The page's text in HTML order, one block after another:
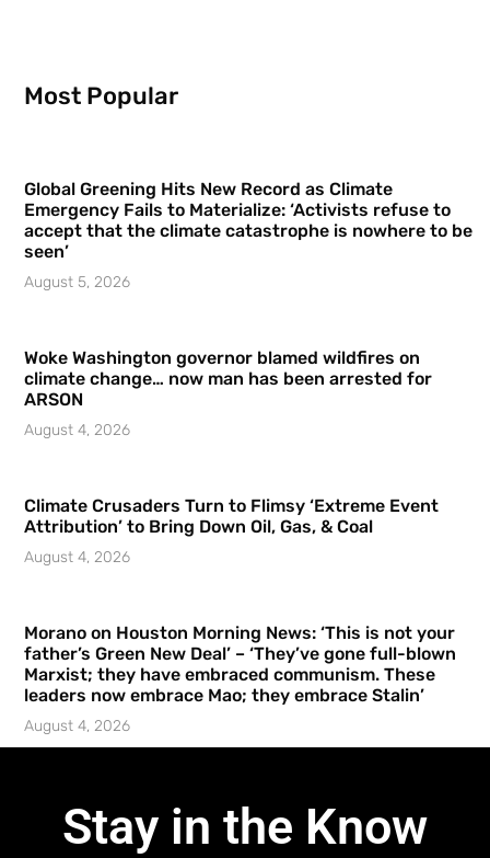
Most Popular
Global Greening Hits New Record as Climate
Emergency Fails to Materialize: ‘Activists refuse to
accept that the climate catastrophe is nowhere to be
seen’
August 5, 2026
Woke Washington governor blamed wildfires on
climate change… now man has been arrested for
ARSON
August 4, 2026
Climate Crusaders Turn to Flimsy ‘Extreme Event
Attribution’ to Bring Down Oil, Gas, & Coal
August 4, 2026
Morano on Houston Morning News: ‘This is not your
father’s Green New Deal’ – ‘They’ve gone full-blown
Marxist; they have embraced communism. These
leaders now embrace Mao; they embrace Stalin’
August 4, 2026
Stay in the Know